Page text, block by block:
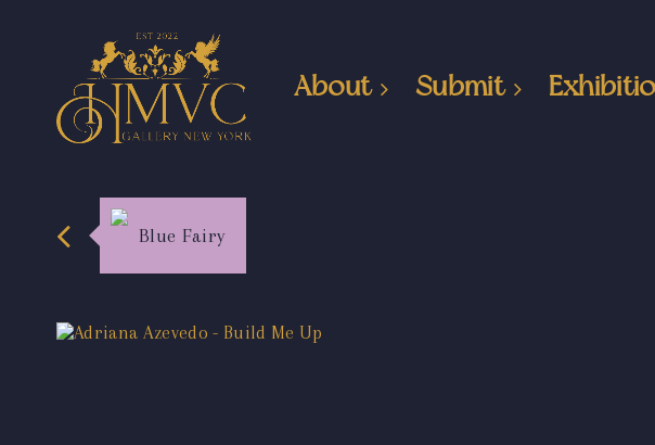
About Submit
Blue Fairy